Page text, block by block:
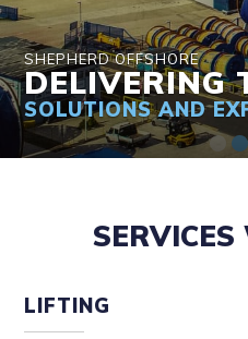
SHEPHERD OFFSHORE
DELIVERING
SOLUTIONS AND
SERVICES
LIFTING